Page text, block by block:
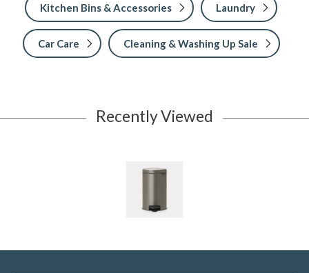
Kitchen Bins & Accessories Laundry
Car Care Cleaning & Washing Up Sale
Recently Viewed